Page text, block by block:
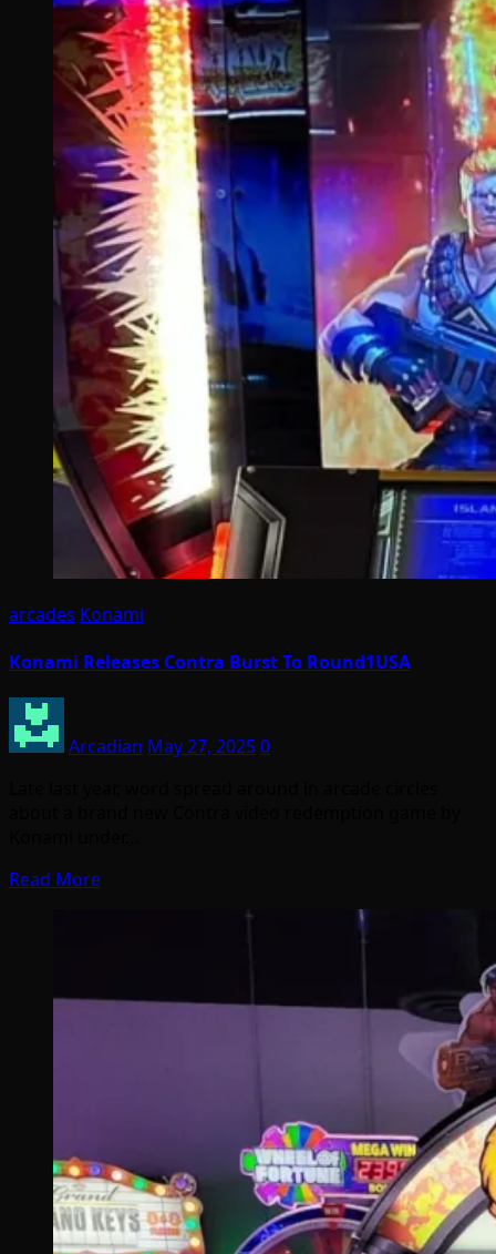
arcades Konami
Konami Releases Contra Burst To Round1USA
Arcadian May 27, 20250
Read More